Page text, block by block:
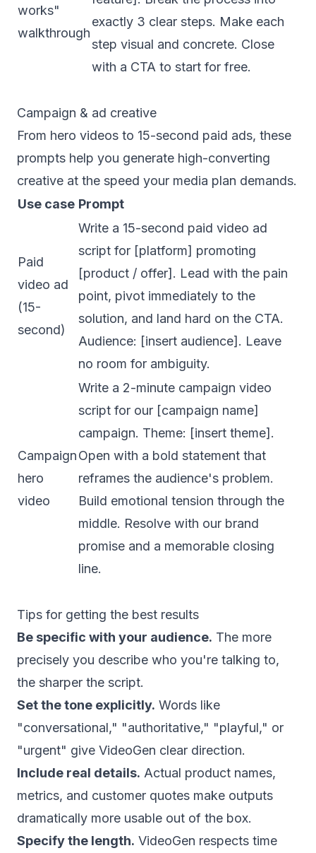
works"
walkthrough
exactly 3 clear steps. Make each
step visual and concrete. Close
with a CTA to start for free.
Campaign & ad creative
From hero videos to 15-second paid ads, these
prompts help you generate high-converting
creative at the speed your media plan demands.
Use case Prompt
Paid
video ad
(15-
second)
Write a 15-second paid video ad
script for [platform] promoting
[product / offer]. Lead with the pain
point, pivot immediately to the
solution, and land hard on the CTA.
Audience: [insert audience]. Leave
no room for ambiguity.
Campaign
hero
video
Write a 2-minute campaign video
script for our [campaign name]
campaign. Theme: [insert theme].
Open with a bold statement that
reframes the audience's problem.
Build emotional tension through the
middle. Resolve with our brand
promise and a memorable closing
line.
Tips for getting the best results
Be specific with your audience. The more
precisely you describe who you're talking to,
the sharper the script.
Set the tone explicitly. Words like
"conversational," "authoritative," "playful," or
"urgent" give VideoGen clear direction.
Include real details. Actual product names,
metrics, and customer quotes make outputs
dramatically more usable out of the box.
Specify the length. VideoGen respects time